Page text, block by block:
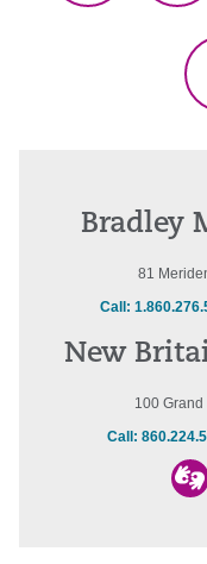
Bradley
81
Call:
New
100
Call: